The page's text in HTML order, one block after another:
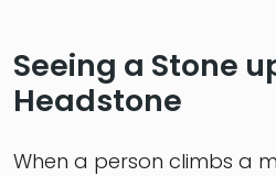
Seeing a Stone
Headstone
When a person climbs a